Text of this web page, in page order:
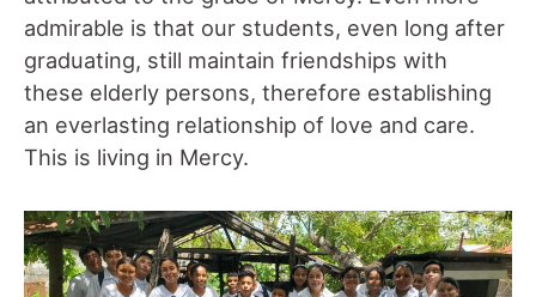
admirable is that our students, even long after
graduating, still maintain friendships with
these elderly persons, therefore establishing
an everlasting relationship of love and care.
This is living in Mercy.